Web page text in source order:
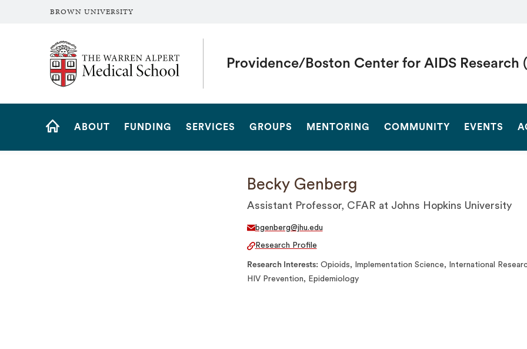
BROWN UNIVERSITY
The Warren Alpert Medical School
Providence/Boston Center for AIDS Research
Site
ABOUT FUNDING SERVICES GROUPS MENTORING COMMUNITY EVENTS
Becky Genberg
Assistant Professor, CFAR at Johns Hopkins University
bgenberg@jhu.edu
Research Profile
Research Interests Opioids, Implementation Science, International
HIV Prevention, Epidemiology